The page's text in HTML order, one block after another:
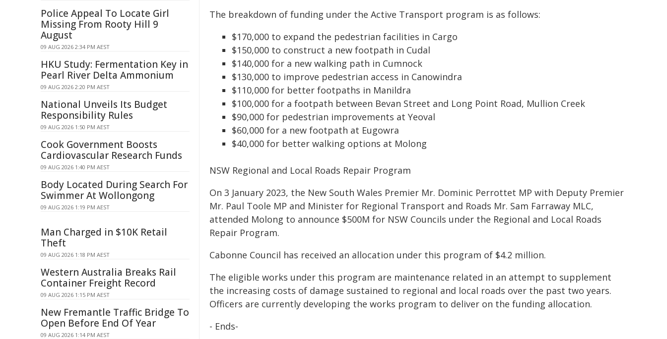
The breakdown of funding under the Active Transport program is as follows:
$170,000 to expand the pedestrian facilities in Cargo
$150,000 to construct a new footpath in Cudal
$140,000 for a new walking path in Cumnock
$130,000 to improve pedestrian access in Canowindra
$110,000 for better footpaths in Manildra
$100,000 for a footpath between Bevan Street and Long Point Road, Mullion Creek
$90,000 for pedestrian improvements at Yeoval
$60,000 for a new footpath at Eugowra
$40,000 for better walking options at Molong
NSW Regional and Local Roads Repair Program
On 3 January 2023, the New South Wales Premier Mr. Dominic Perrottet MP with Deputy Premier
Mr. Paul Toole MP and Minister for Regional Transport and Roads Mr. Sam Farraway MLC,
attended Molong to announce $500M for NSW Councils under the Regional and Local Roads
Repair Program.
Cabonne Council has received an allocation under this program of $4.2 million.
The eligible works under this program are maintenance related in an attempt to supplement
the increasing costs of damage sustained to regional and local roads over the past two years.
Officers are currently developing the works program to deliver on the funding allocation.
- Ends-
Police Appeal To Locate Girl
Missing From Rooty Hill 9
August
09 AUG 2026 2:34 PM AEST
HKU Study: Fermentation Key in
Pearl River Delta Ammonium
09 AUG 2026 2:20 PM AEST
National Unveils Its Budget
Responsibility Rules
09 AUG 2026 1:50 PM AEST
Cook Government Boosts
Cardiovascular Research Funds
09 AUG 2026 1:40 PM AEST
Body Located During Search For
Swimmer At Wollongong
09 AUG 2026 1:19 PM AEST
Man Charged in $10K Retail
Theft
09 AUG 2026 1:18 PM AEST
Western Australia Breaks Rail
Container Freight Record
09 AUG 2026 1:15 PM AEST
New Fremantle Traffic Bridge To
Open Before End Of Year
09 AUG 2026 1:14 PM AEST